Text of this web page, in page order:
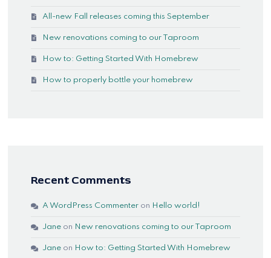
All-new Fall releases coming this September
New renovations coming to our Taproom
How to: Getting Started With Homebrew
How to properly bottle your homebrew
Recent Comments
A WordPress Commenter on Hello world!
Jane on New renovations coming to our Taproom
Jane on How to: Getting Started With Homebrew